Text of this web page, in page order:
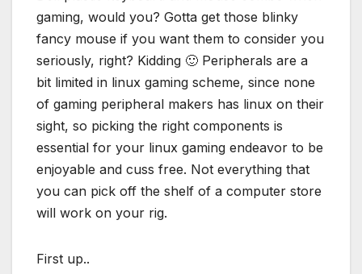
gaming, would you? Gotta get those blinky
fancy mouse if you want them to consider you
seriously, right? Kidding 🙂 Peripherals are a
bit limited in linux gaming scheme, since none
of gaming peripheral makers has linux on their
sight, so picking the right components is
essential for your linux gaming endeavor to be
enjoyable and cuss free. Not everything that
you can pick off the shelf of a computer store
will work on your rig.
First up..